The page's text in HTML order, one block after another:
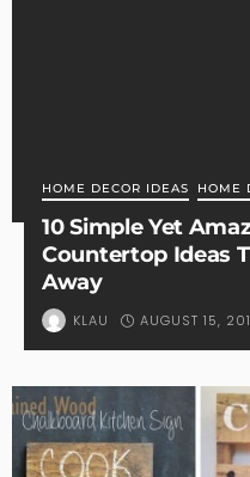
HOME DECOR IDEAS HOME
10 Simple Yet
Countertop Ideas
Away
KLAU AUGUST 15,